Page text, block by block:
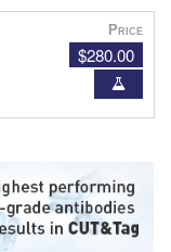
Price
$280.00